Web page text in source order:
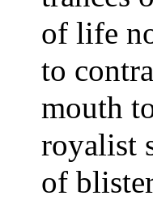
of life
to
mouth
royalist
of